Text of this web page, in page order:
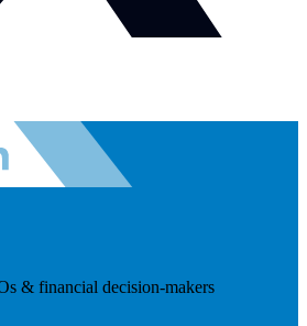
& financial decision-makers